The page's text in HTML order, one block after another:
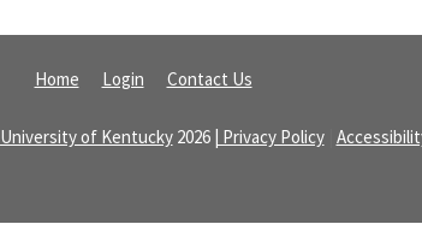
Home Login Contact Us
University of Kentucky2026 | Privacy Policy|